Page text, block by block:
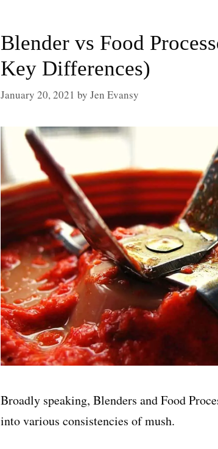
Blender vs Food
Key Differences)
January 20, 2021 by Jen Evansy
Broadly speaking, Blenders and Food
into various consistencies of mush.